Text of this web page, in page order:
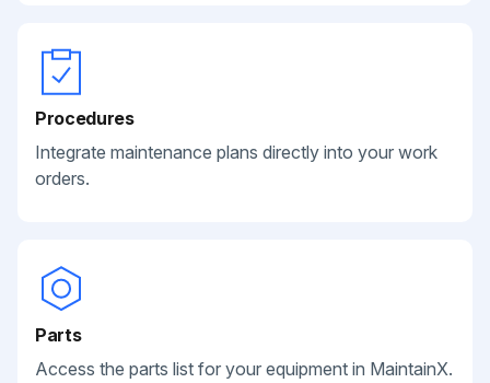
Procedures
Integrate maintenance plans directly into your work
orders.
Parts
Access the parts list for your equipment in MaintainX.